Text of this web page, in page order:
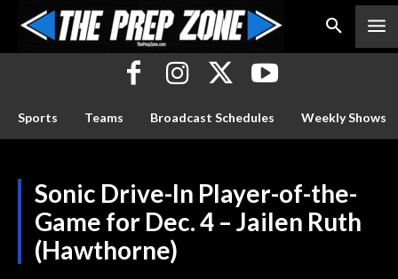
Sports Teams Broadcast Schedules Weekly Shows
Sonic Drive-In Player-of-the-
Game for Dec. 4 – Jailen Ruth
(Hawthorne)